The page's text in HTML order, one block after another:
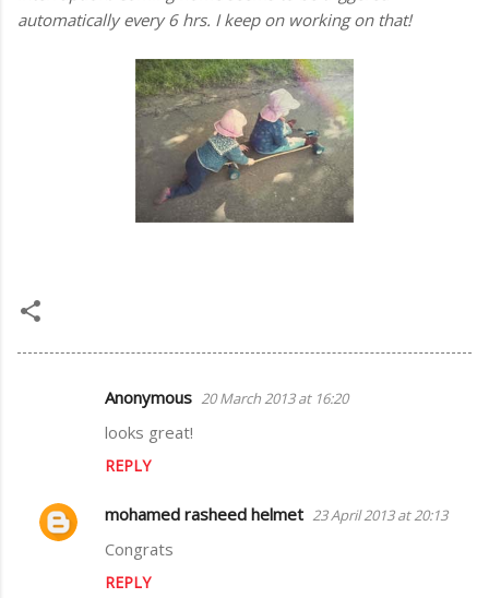
automatically every 6 hrs. I keep on working on that!
m
e
Anonymous 20 March 2013 at 16:20
looks great!
REPLY
mohamed rasheed helmet 23 April 2013 at 20:13
Congrats
REPLY